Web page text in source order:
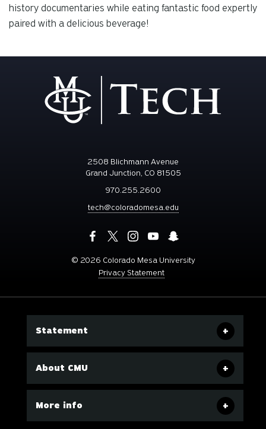
history documentaries while eating fantastic food expertly
paired with a delicious beverage!
2508 Blichmann Avenue
Grand Junction, CO 81505
970.255.2600
tech@coloradomesa.edu
© 2026 Colorado Mesa University
Privacy Statement
Statement
About CMU
More info